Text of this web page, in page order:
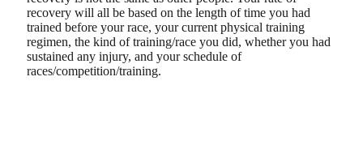
recovery will all be based on the length of time you had
trained before your race, your current physical training
regimen, the kind of training/race you did, whether you had
sustained any injury, and your schedule of
races/competition/training.